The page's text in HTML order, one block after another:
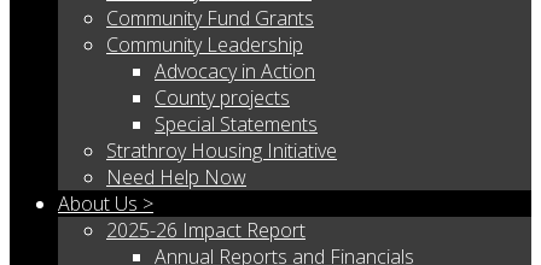
Community Fund Grants
Community Leadership
Advocacy in Action
County projects
Special Statements
Strathroy Housing Initiative
Need Help Now
About Us >
2025-26 Impact Report
Annual Reports and Financials